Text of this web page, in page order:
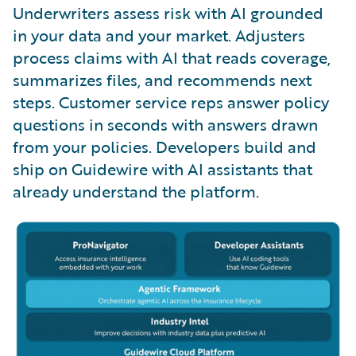
Underwriters assess risk with AI grounded
in your data and your market. Adjusters
process claims with AI that reads coverage,
summarizes files, and recommends next
steps. Customer service reps answer policy
questions in seconds with answers drawn
from your policies. Developers build and
ship on Guidewire with AI assistants that
already understand the platform.